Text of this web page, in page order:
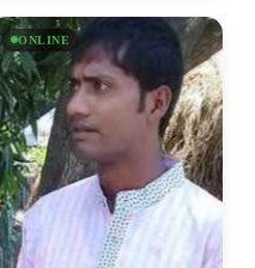
ONLINE